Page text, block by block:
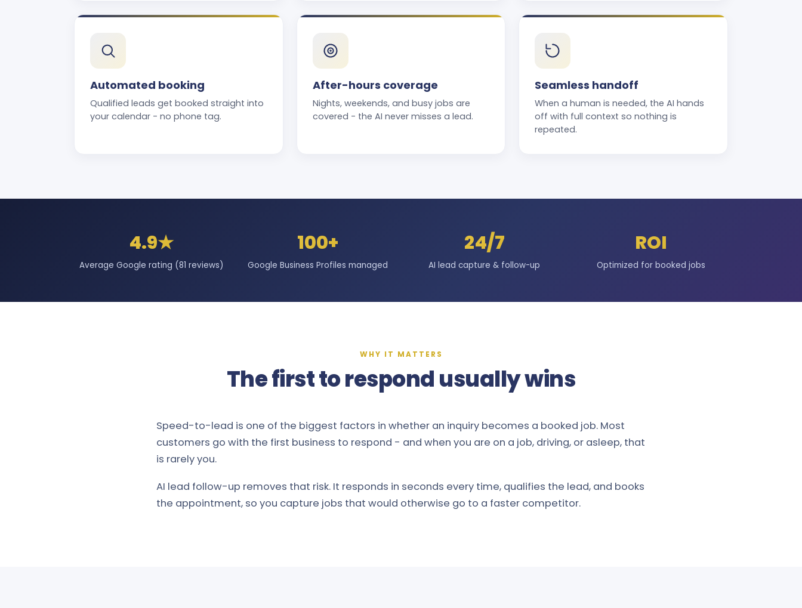
Automated booking
Qualified leads get booked straight into
your calendar - no phone tag.
After-hours coverage
Nights, weekends, and busy jobs are
covered - the AI never misses a lead.
Seamless handoff
When a human is needed, the AI hands
off with full context so nothing is
repeated.
4.9★
Average Google rating (81 reviews)
100+
Google Business Profiles managed
24/7
AI lead capture & follow-up
ROI
Optimized for booked jobs
WHY IT MATTERS
The first to respond usually wins
Speed-to-lead is one of the biggest factors in whether an inquiry becomes a booked job. Most
customers go with the first business to respond - and when you are on a job, driving, or asleep, that
is rarely you.
AI lead follow-up removes that risk. It responds in seconds every time, qualifies the lead, and books
the appointment, so you capture jobs that would otherwise go to a faster competitor.